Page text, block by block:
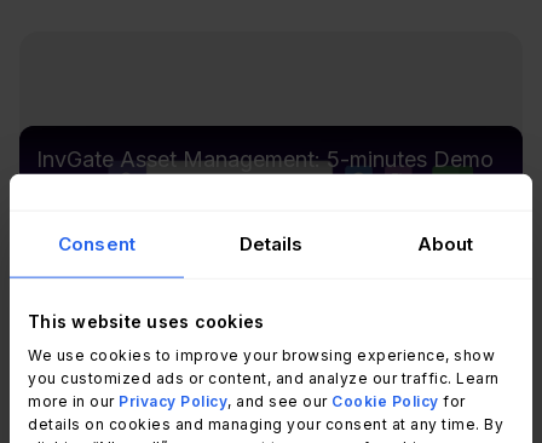
Consent Details About
This website uses cookies
We use cookies to improve your browsing experience, show
you customized ads or content, and analyze our traffic. Learn
more in our Privacy Policy, and see our Cookie Policy for
details on cookies and managing your consent at any time. By
InvGate Asset Management: 5-minutes Demo